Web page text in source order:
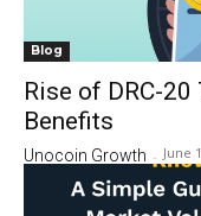
Blog
Rise of DRC-20
Benefits
Unocoin Growth - June